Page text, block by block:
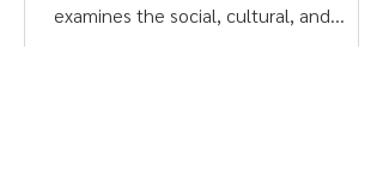
examines the social, cultural, and